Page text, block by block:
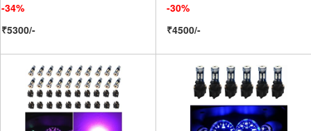
-34%
₹5300/-
-30%
₹4500/-